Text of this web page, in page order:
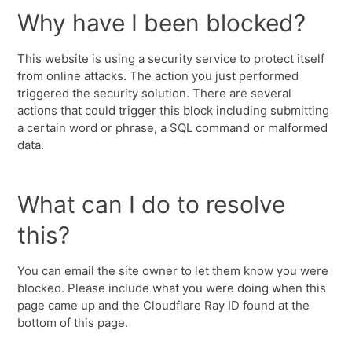
Why have I been blocked?
This website is using a security service to protect itself
from online attacks. The action you just performed
triggered the security solution. There are several
actions that could trigger this block including submitting
a certain word or phrase, a SQL command or malformed
data.
What can I do to resolve
this?
You can email the site owner to let them know you were
blocked. Please include what you were doing when this
page came up and the Cloudflare Ray ID found at the
bottom of this page.